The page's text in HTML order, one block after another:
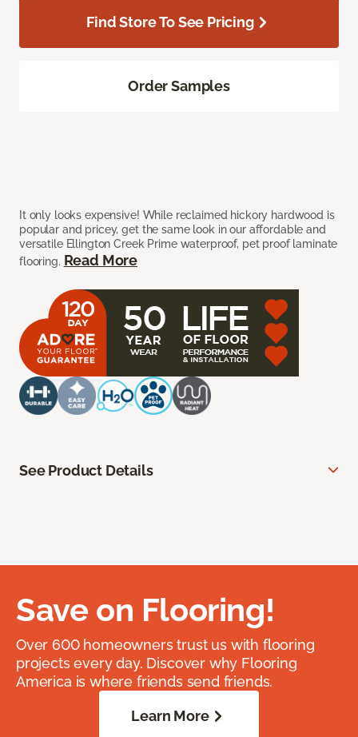
It only looks expensive! While reclaimed hickory hardwood is
popular and pricey, get the same look in our affordable and
versatile Ellington Creek Prime waterproof, pet proof laminate
flooring. Read More
Find Store To See Pricing
Order Samples
See Product Details
Save on Flooring!
Over 600 homeowners trust us with flooring
projects every day. Discover why Flooring
America is where friends send friends.
Learn More